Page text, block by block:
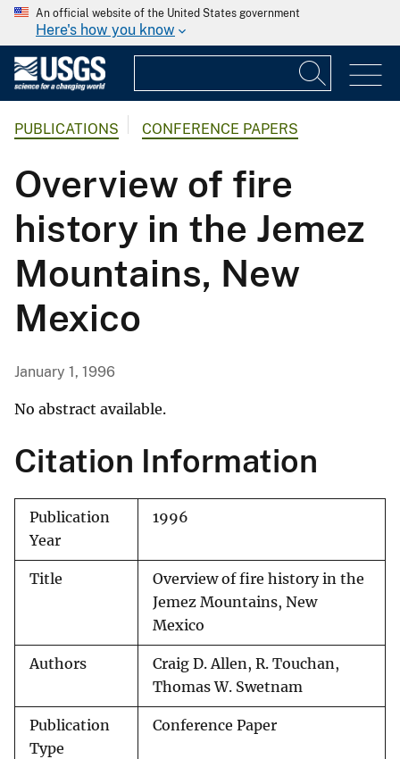
An official website of the United States government
Here's how you know
PUBLICATIONS CONFERENCE PAPERS
Overview of fire
history in the Jemez
Mountains, New
Mexico
January 1, 1996
No abstract available.
Citation Information
Publication
Year
1996
Title
Overview of fire history in the
Jemez Mountains, New
Mexico
Authors
Craig D. Allen, R. Touchan,
Thomas W. Swetnam
Publication
Type
Conference Paper